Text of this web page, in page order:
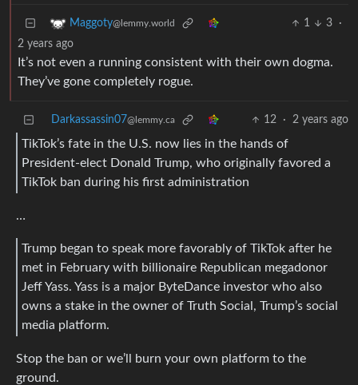
Maggoty@lemmy.world 1 3
·
2 years ago
It’s not even a running consistent with their own dogma.
They’ve gone completely rogue.
Darkassassin07@lemmy.ca 12 · 2 years ago
TikTok’s fate in the U.S. now lies in the hands of
President-elect Donald Trump, who originally favored a
TikTok ban during his first administration
…
Trump began to speak more favorably of TikTok after he
met in February with billionaire Republican megadonor
Jeff Yass. Yass is a major ByteDance investor who also
owns a stake in the owner of Truth Social, Trump’s social
media platform.
Stop the ban or we’ll burn your own platform to the
ground.